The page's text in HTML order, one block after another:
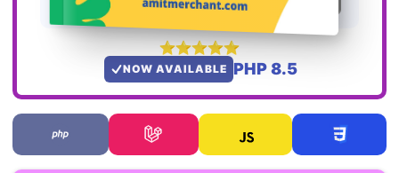
NOW AVAILABLE PHP 8.5